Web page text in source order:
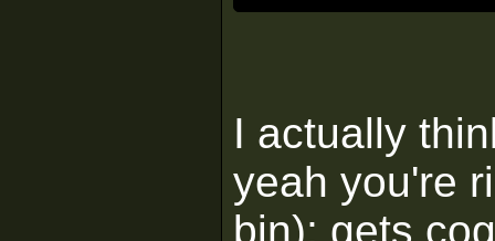
I actually
yeah you're
bin); gets